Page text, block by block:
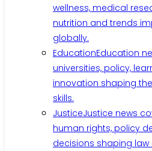
wellness, medical
nutrition and trends
globally.
EducationEducation
universities, policy,
innovation shaping
skills.
JusticeJustice news
human rights, policy
decisions shaping